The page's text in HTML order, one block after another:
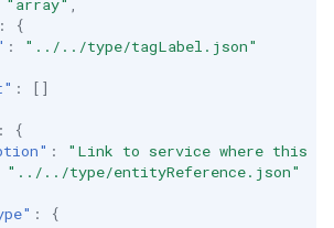
:
{
:
"../../type/tagLabel.json"
:
[]
:
{
:
"Link to service where this
"../../type/entityReference.json"
:
{